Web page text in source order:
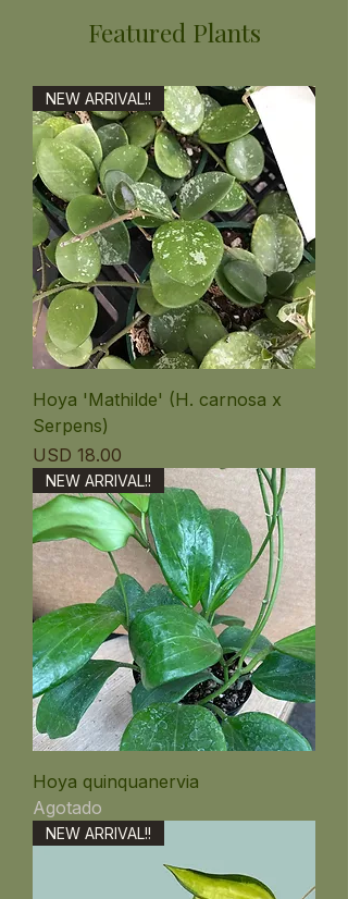
Featured Plants
NEW ARRIVAL!!
Hoya 'Mathilde' (H. carnosa x
Serpens)
Precio
USD 18.00
NEW ARRIVAL!!
Hoya quinquanervia
Agotado
NEW ARRIVAL!!